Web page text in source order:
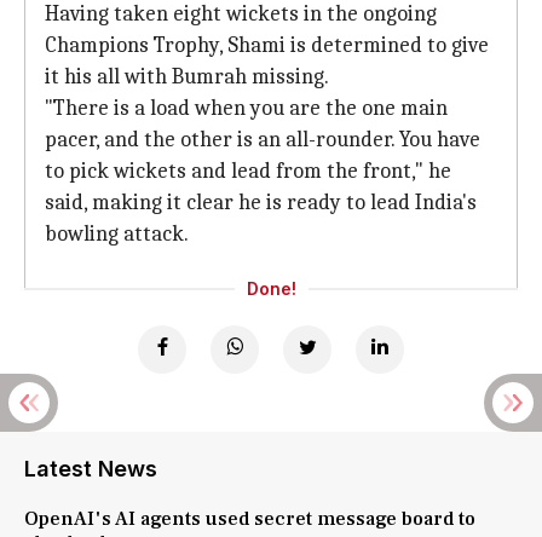
Having taken eight wickets in the ongoing
Champions Trophy, Shami is determined to give
it his all with Bumrah missing.
"There is a load when you are the one main
pacer, and the other is an all-rounder. You have
to pick wickets and lead from the front," he
said, making it clear he is ready to lead India's
bowling attack.
Done!
Latest News
OpenAI's AI agents used secret message board to